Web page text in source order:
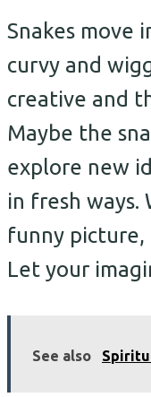
Snakes move
curvy and
creative and
Maybe the
explore new
in fresh ways.
funny picture,
Let your
See also